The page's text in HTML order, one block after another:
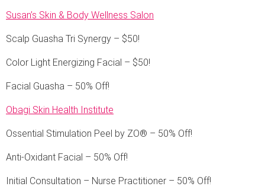
Susan’s Skin & Body Wellness Salon
Scalp Guasha Tri Synergy – $50!
Color Light Energizing Facial – $50!
Facial Guasha – 50% Off!
Obagi Skin Health Institute
Ossential Stimulation Peel by ZO® – 50% Off!
Anti-Oxidant Facial – 50% Off!
Initial Consultation – Nurse Practitioner – 50% Off!